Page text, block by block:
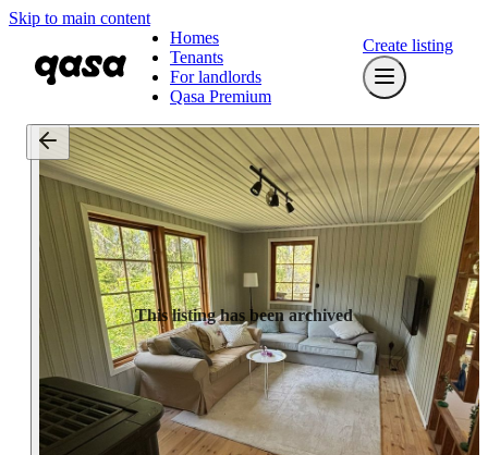
Skip to main content
Homes
Tenants
For landlords
Qasa Premium
Create listing
This listing has been archived